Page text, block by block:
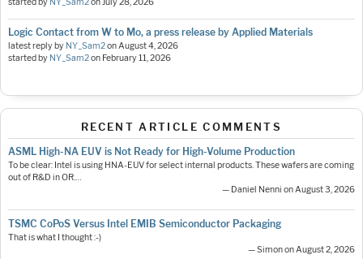
started by NY_Sam2onJuly 28, 2026
Logic Contact from W to Mo, a press release by Applied Materials
latest reply by NY_Sam2onAugust 4, 2026
started by NY_Sam2on February 11, 2026
RECENT ARTICLE COMMENTS
ASML High-NA EUV is Not Ready for High-Volume Production
To be clear: Intel is using HNA-EUV for select internal products. These wafers are coming
out of R&D in OR.…
— Daniel Nenni on August 3, 2026
TSMC CoPoS Versus Intel EMIB Semiconductor Packaging
That is what I thought :-)
— Simon on August 2, 2026